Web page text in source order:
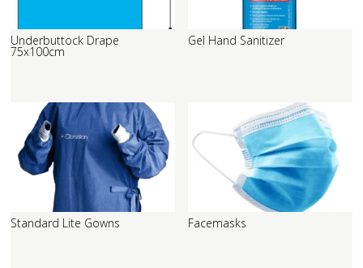
Underbuttock Drape
75x100cm
Gel Hand Sanitizer
Standard Lite Gowns Facemasks